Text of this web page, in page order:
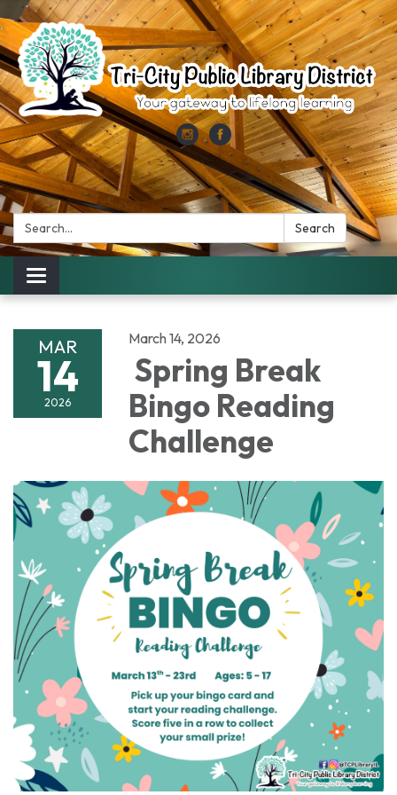
Search: Search
Toggle
navigation
MAR
14
2026
March 14, 2026
Spring Break
Bingo Reading
Challenge